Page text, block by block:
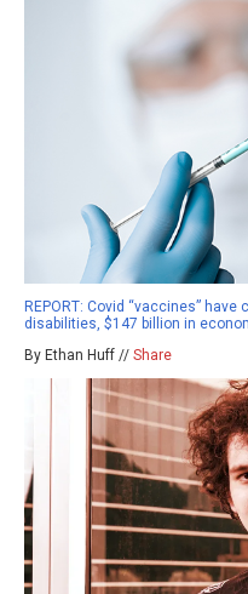
REPORT: Covid “vaccines”
disabilities, $147 billion in
By Ethan Huff // Share